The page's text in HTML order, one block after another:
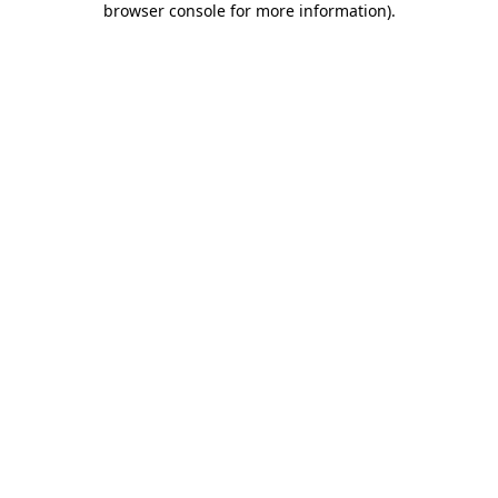
browser console for more information).